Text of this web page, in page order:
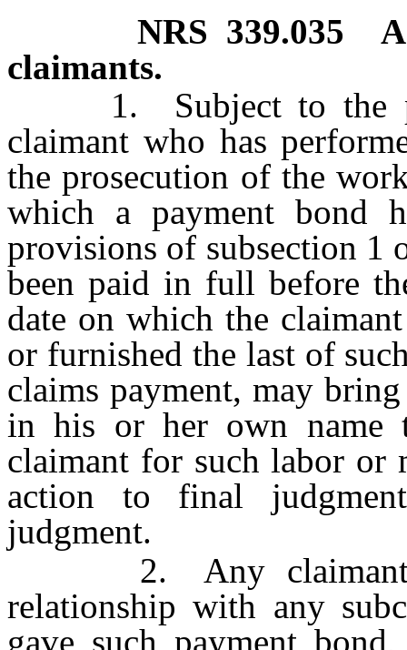
NRS 339.035
claimants.
1. Subject to the
claimant who has
the prosecution of the
which a payment bond
provisions of subsection 1
been paid in full before
date on which the
or furnished the last of
claims payment, may
in his or her own name
claimant for such labor or
action to final
judgment.
2. Any claimant
relationship with any
gave such payment